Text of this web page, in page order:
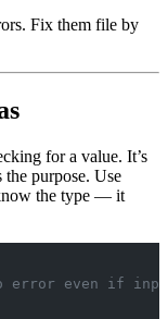
Fix them file by
for a value. It’s
purpose. Use
the type — it
error even if